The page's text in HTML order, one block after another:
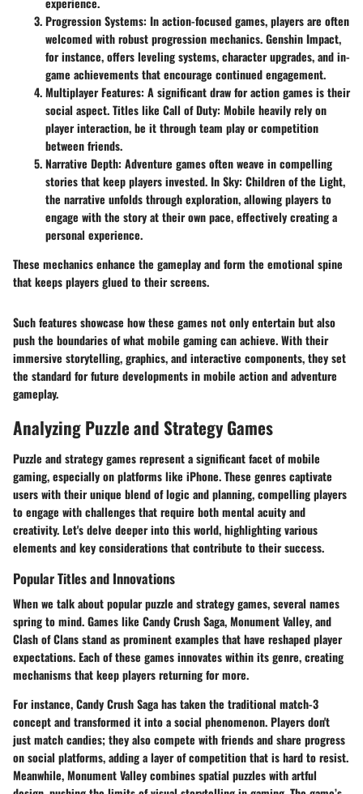
Progression Systems: In action-focused games, players are often
welcomed with robust progression mechanics.Genshin Impact,
for instance, offers leveling systems, character upgrades, and in-
game achievements that encourage continued engagement.
Multiplayer Features: A significant draw for action games is their
social aspect. Titles like Call of Duty: Mobile heavily rely on
player interaction, be it through team play or competition
between friends.
Narrative Depth: Adventure games often weave in compelling
stories that keep players invested. In Sky: Children of the Light,
the narrative unfolds through exploration, allowing players to
engage with the story at their own pace, effectively creating a
personal experience.
These mechanics enhance the gameplay and form the emotional spine
that keeps players glued to their screens.
Such features showcase how these games not only entertain but also
push the boundaries of what mobile gaming can achieve. With their
immersive storytelling, graphics, and interactive components, they set
the standard for future developments in mobile action and adventure
gameplay.
Analyzing Puzzle and Strategy Games
Puzzle and strategy games represent a significant facet of mobile
gaming, especially on platforms like iPhone. These genres captivate
users with their unique blend of logic and planning, compelling players
to engage with challenges that require both mental acuity and
creativity. Let's delve deeper into this world, highlighting various
elements and key considerations that contribute to their success.
Popular Titles and Innovations
When we talk about popular puzzle and strategy games, several names
spring to mind. Games like Candy Crush Saga,Monument Valley, and
Clash of Clansstand as prominent examples that have reshaped player
expectations. Each of these games innovates within its genre, creating
mechanisms that keep players returning for more.
For instance,Candy Crush Sagahas taken the traditional match-3
concept and transformed it into a social phenomenon. Players don't
just match candies; they also compete with friends and share progress
on social platforms, adding a layer of competition that is hard to resist.
Meanwhile,Monument Valleycombines spatial puzzles with artful